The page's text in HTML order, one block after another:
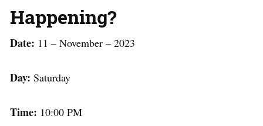
Happening?
Date: 11 – November – 2023
Day: Saturday
Time: 10:00 PM